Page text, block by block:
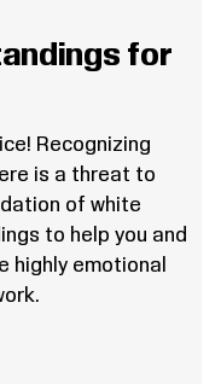
for
Recognizing
is a threat to
of white
to help you and
highly emotional